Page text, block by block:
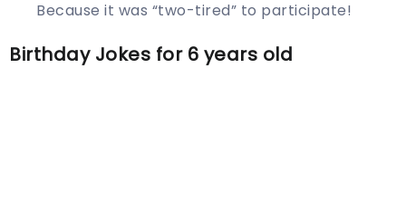
Because it was “two-tired” to participate!
Birthday Jokes for 6 years old